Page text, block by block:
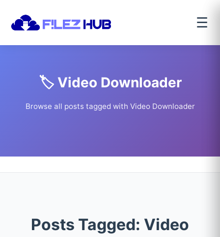
☰
🏷️ Video Downloader
Browse all posts tagged with Video Downloader
Posts Tagged: Video